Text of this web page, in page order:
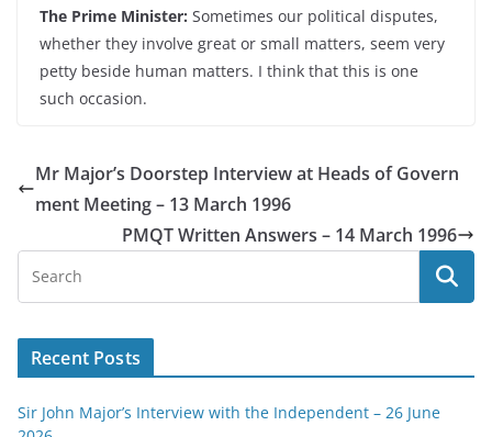
The Prime Minister: Sometimes our political disputes,
whether they involve great or small matters, seem very
petty beside human matters. I think that this is one
such occasion.
Mr Major’s Doorstep Interview at Heads of Govern
ment Meeting – 13 March 1996
PMQT Written Answers – 14 March 1996
Recent Posts
Sir John Major’s Interview with the Independent – 26 June